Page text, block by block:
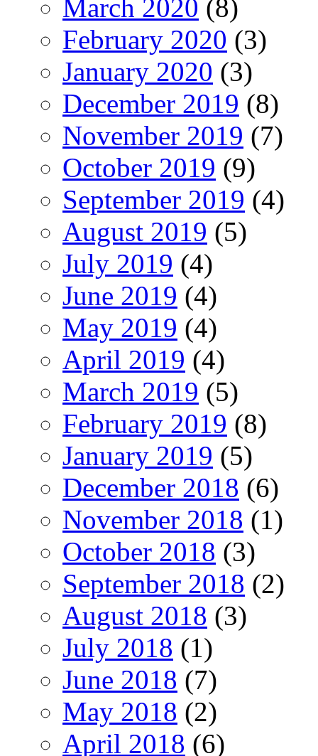
March 2020 (8)
February 2020 (3)
January 2020 (3)
December 2019 (8)
November 2019 (7)
October 2019 (9)
September 2019 (4)
August 2019 (5)
July 2019 (4)
June 2019 (4)
May 2019 (4)
April 2019 (4)
March 2019 (5)
February 2019 (8)
January 2019 (5)
December 2018 (6)
November 2018 (1)
October 2018 (3)
September 2018 (2)
August 2018 (3)
July 2018 (1)
June 2018 (7)
May 2018 (2)
April 2018 (6)